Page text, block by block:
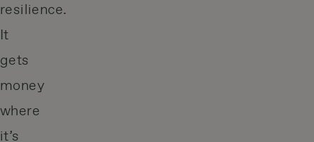
resilience.
It
gets
money
where
it’s